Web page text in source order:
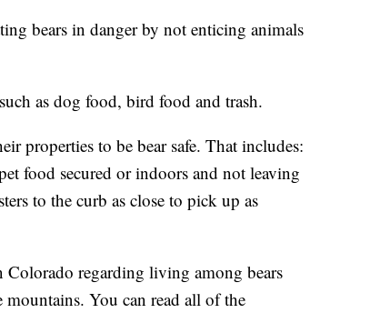
bears in danger by not enticing animals
as dog food, bird food and trash.
properties to be bear safe. That includes:
food secured or indoors and not leaving
to the curb as close to pick up as
Colorado regarding living among bears
You can read all of the